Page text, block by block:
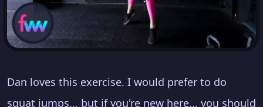
Dan loves this exercise. I would prefer to do
squat jumps... but if you're new here... you should